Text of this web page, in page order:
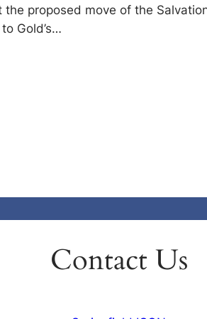
the proposed move of the
Gold’s…
Contact Us